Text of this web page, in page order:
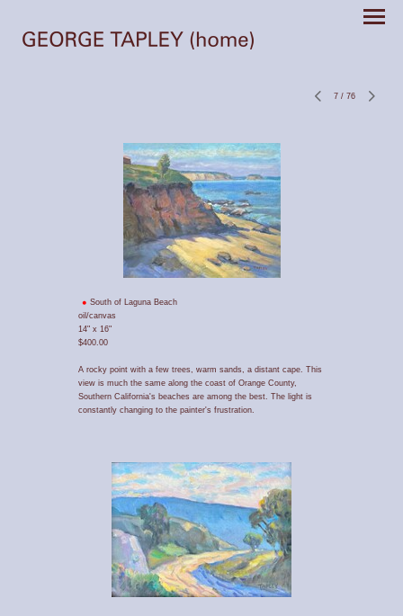
7 / 76
South of Laguna Beach
oil/canvas
14" x 16"
$400.00
A rocky point with a few trees, warm sands, a distant cape. This
view is much the same along the coast of Orange County,
Southern California's beaches are among the best. The light is
constantly changing to the painter's frustration.